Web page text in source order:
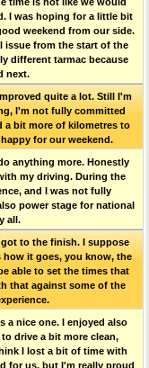
I was hoping for a little bit
weekend from our side.
issue from the start of the
different tarmac because
next.
quite a lot. Still I'm
I'm not fully committed
a bit more of kilometres to
for our weekend.
anything more. Honestly
my driving. During the
and I was not fully
power stage for national
all.
to the finish. I suppose
it goes, you know, the
able to set the times that
that against some of the
a nice one. I enjoyed also
drive a bit more clean,
I lost a bit of time with
for us, but I'm really proud